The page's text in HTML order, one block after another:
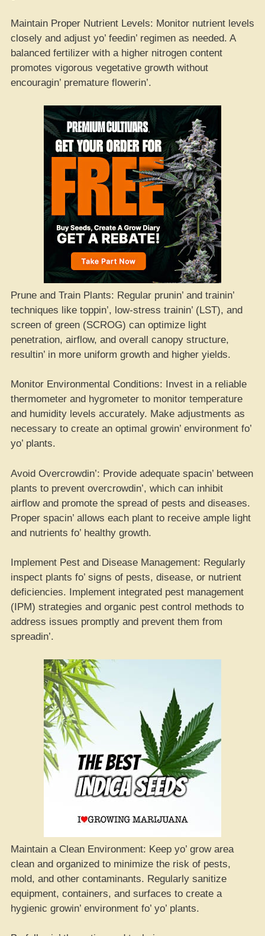
Maintain Proper Nutrient Levels: Monitor nutrient levels
closely and adjust yo’ feedin’ regimen as needed. A
balanced fertilizer with a higher nitrogen content
promotes vigorous vegetative growth without
encouragin’ premature flowerin’.
Prune and Train Plants: Regular prunin’ and trainin’
techniques like toppin’, low-stress trainin’ (LST), and
screen of green (SCROG) can optimize light
penetration, airflow, and overall canopy structure,
resultin’ in more uniform growth and higher yields.
Monitor Environmental Conditions: Invest in a reliable
thermometer and hygrometer to monitor temperature
and humidity levels accurately. Make adjustments as
necessary to create an optimal growin’ environment fo’
yo’ plants.
Avoid Overcrowdin’: Provide adequate spacin’ between
plants to prevent overcrowdin’, which can inhibit
airflow and promote the spread of pests and diseases.
Proper spacin’ allows each plant to receive ample light
and nutrients fo’ healthy growth.
Implement Pest and Disease Management: Regularly
inspect plants fo’ signs of pests, disease, or nutrient
deficiencies. Implement integrated pest management
(IPM) strategies and organic pest control methods to
address issues promptly and prevent them from
spreadin’.
Maintain a Clean Environment: Keep yo’ grow area
clean and organized to minimize the risk of pests,
mold, and other contaminants. Regularly sanitize
equipment, containers, and surfaces to create a
hygienic growin’ environment fo’ yo’ plants.